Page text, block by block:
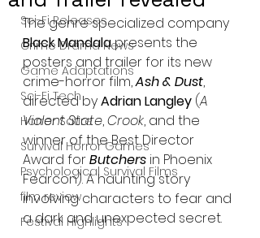
Sci-Fi Releases
Crime Drama News
Game Adaptations
Sci-Fi Tech
Horror Satire
Survival Horror Games
Psychological Survival Films
film review
Festival Highlights
The genre specialized company
Black Mandala presents the
posters and trailer for its new
crime-horror film, Ash & Dust,
directed by Adrian Langley (A
Violent State, Crook, and the
winner of the Best Director
Award for Butchers in Phoenix
Fearcon). A haunting story
involving characters to fear and
a dark and unexpected secret.